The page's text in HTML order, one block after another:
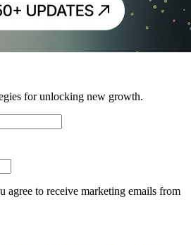
for unlocking new growth.
agree to receive marketing emails from